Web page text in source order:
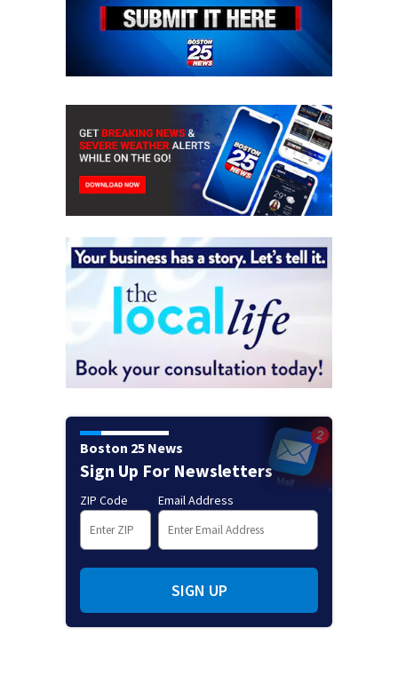
Boston 25 News
Sign Up For Newsletters
ZIP Code Email Address
SIGN UP